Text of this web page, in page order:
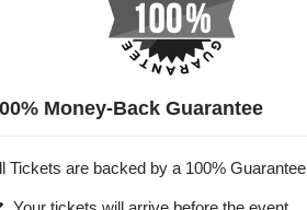
Money-Back Guarantee
Tickets are backed by a 100%